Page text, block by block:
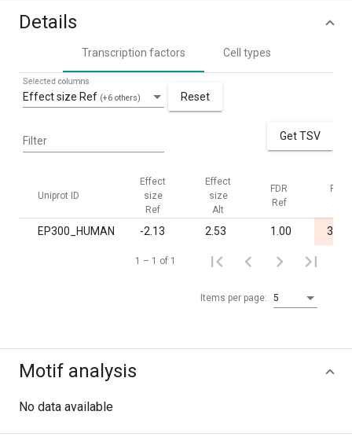
Details
Transcription factors Cell types
Effect size Ref (+6 others)
Selected columns
Reset
Filter Get TSV
Uniprot ID
Effect
size
Ref
Effect
size
Alt
FDR
Ref
FDR
Alt
EP300_HUMAN -2.13 2.53 1.00
Items per page: 5
1 – 1 of 1
Motif analysis
No data available